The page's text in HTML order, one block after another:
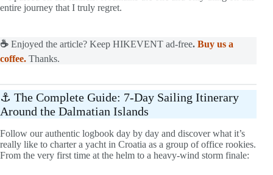
entire journey that I truly regret.
☕ Enjoyed the article? Keep HIKEVENT ad-free. Buy us a
coffee. Thanks.
⚓ The Complete Guide: 7-Day Sailing Itinerary
Around the Dalmatian Islands
Follow our authentic logbook day by day and discover what it’s
really like to charter a yacht in Croatia as a group of office rookies.
From the very first time at the helm to a heavy-wind storm finale: